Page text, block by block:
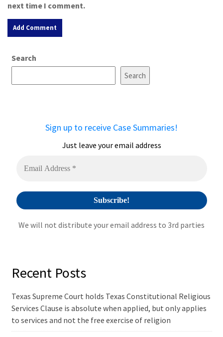
next time I comment.
e
Search
Search
Sign up to receive Case Summaries!
Just leave your email address
We will not distribute your email address to 3rd parties
Recent Posts
Texas Supreme Court holds Texas Constitutional Religious
Services Clause is absolute when applied, but only applies
to services and not the free exercise of religion